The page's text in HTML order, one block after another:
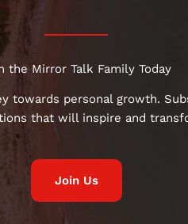
the Mirror Talk Family Today
towards personal growth.
that will inspire and
Join Us